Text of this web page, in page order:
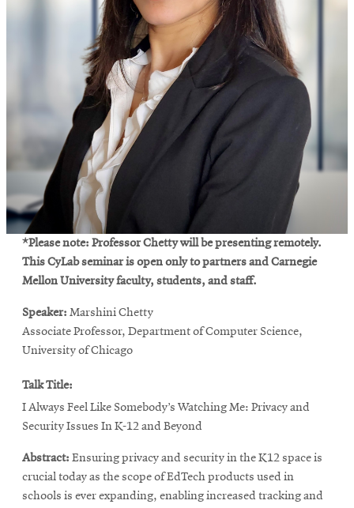
*Please note: Professor Chetty will be presenting remotely.
This CyLab seminar is open only to partners and Carnegie
Mellon University faculty, students, and staff.
Speaker: Marshini Chetty
Associate Professor, Department of Computer Science,
University of Chicago
Talk Title:
I Always Feel Like Somebody’s Watching Me: Privacy and
Security Issues In K-12 and Beyond
Abstract: Ensuring privacy and security in the K12 space is
crucial today as the scope of EdTech products used in
schools is ever expanding, enabling increased tracking and